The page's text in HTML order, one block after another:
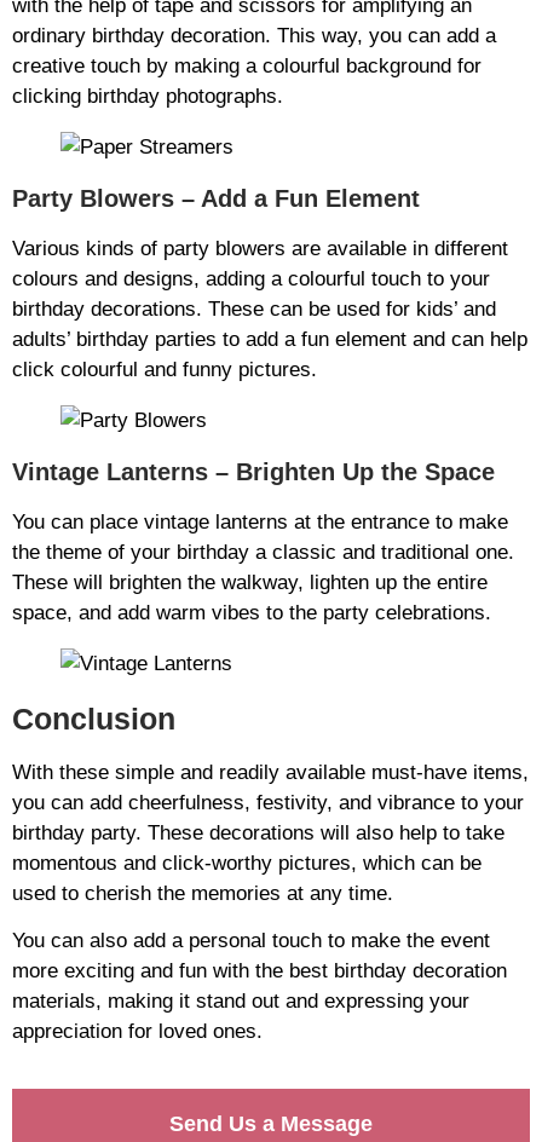
with the help of tape and scissors for amplifying an
ordinary birthday decoration. This way, you can add a
creative touch by making a colourful background for
clicking birthday photographs.
Party Blowers – Add a Fun Element
Various kinds of party blowers are available in different
colours and designs, adding a colourful touch to your
birthday decorations. These can be used for kids’ and
adults’ birthday parties to add a fun element and can help
click colourful and funny pictures.
Vintage Lanterns – Brighten Up the Space
You can place vintage lanterns at the entrance to make
the theme of your birthday a classic and traditional one.
These will brighten the walkway, lighten up the entire
space, and add warm vibes to the party celebrations.
Conclusion
With these simple and readily available must-have items,
you can add cheerfulness, festivity, and vibrance to your
birthday party. These decorations will also help to take
momentous and click-worthy pictures, which can be
used to cherish the memories at any time.
You can also add a personal touch to make the event
more exciting and fun with the best birthday decoration
materials, making it stand out and expressing your
appreciation for loved ones.
Send Us a Message